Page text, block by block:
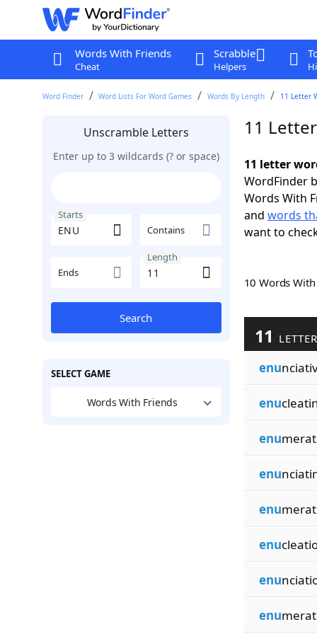
Words With Friends
Cheat
Scrabble
Helpers
Word Finder Word Lists For Word Games Words By Length 11 Letter
Unscramble Letters
Enter up to 3 wildcards (? or space)
Starts
Contains
Ends
Length
Search
SELECT GAME
Words With Friends
11
11 letter
WordFinder
Words With
and words
want to
10 Words
11
enu
enu
enu
enu
enu
enu
enu
enu